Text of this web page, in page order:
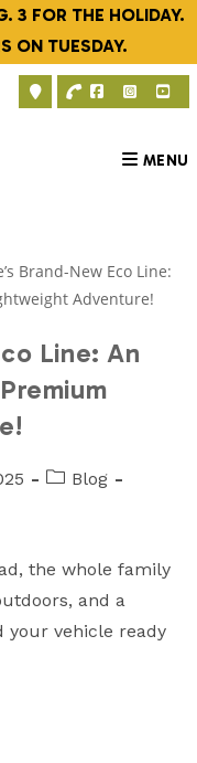
3 FOR THE HOLIDAY.
ON TUESDAY.
MENU
Line: An
PostBlog
the whole family
and a
your vehicle ready